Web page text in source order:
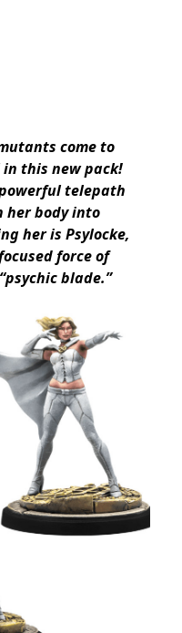
come to
this new pack!
telepath
body into
her is Psylocke,
force of
blade.”